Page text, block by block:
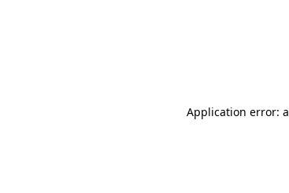
Application error: a